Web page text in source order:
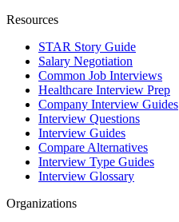
Resources
STAR Story Guide
Salary Negotiation
Common Job Interviews
Healthcare Interview Prep
Company Interview Guides
Interview Questions
Interview Guides
Compare Alternatives
Interview Type Guides
Interview Glossary
Organizations